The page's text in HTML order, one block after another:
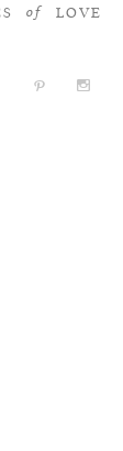
of LOVE
d x